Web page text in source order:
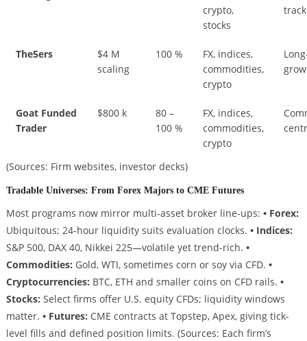
crypto,
stocks
track
The5ers
$4 M
scaling
100 %
FX, indices,
commodities,
crypto
Goat Funded
Trader
$800 k
80 –
100 %
FX, indices,
commodities,
crypto
(Sources: Firm websites, investor decks)
Tradable Universes: From Forex Majors to CME Futures
Most programs now mirror multi-asset broker line-ups: • Forex:
Ubiquitous; 24-hour liquidity suits evaluation clocks. • Indices:
S&P 500, DAX 40, Nikkei 225—volatile yet trend-rich. •
Commodities: Gold, WTI, sometimes corn or soy via CFD. •
Cryptocurrencies: BTC, ETH and smaller coins on CFD rails. •
Stocks: Select firms offer U.S. equity CFDs; liquidity windows
matter. • Futures: CME contracts at Topstep, Apex, giving tick-
level fills and defined position limits. (Sources: Each firm’s